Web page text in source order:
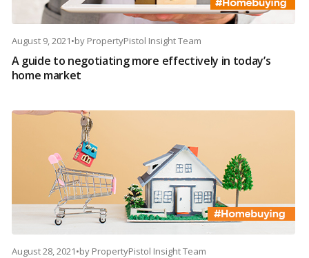
August 9, 2021•by PropertyPistol Insight Team
A guide to negotiating more effectively in today’s
home market
August 28, 2021•by PropertyPistol Insight Team